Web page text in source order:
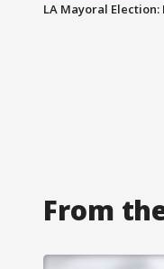
LA Mayoral Election:
From